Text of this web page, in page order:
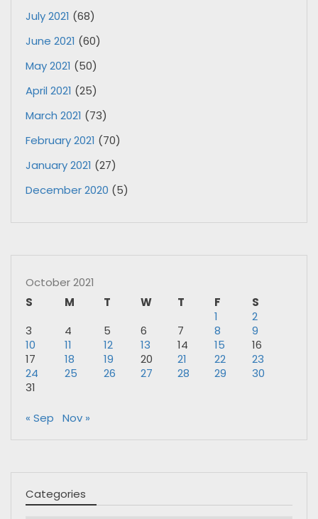
July 2021 (68)
June 2021 (60)
May 2021 (50)
April 2021 (25)
March 2021 (73)
February 2021 (70)
January 2021 (27)
December 2020 (5)
October 2021
S
M T W T F
S
1
2
3
4 5 6 7 8
9
10
11 12 13 14 15
16
17
18 19 20 21 22
23
24
25 26 27 28 29
30
31
« Sep Nov »
Categories